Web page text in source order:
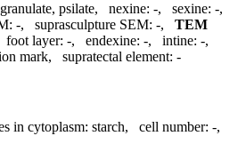
granulate, psilate, nexine: -, sexine: -,
-, suprasculpture SEM: -, TEM
foot layer: -, endexine: -, intine: -,
mark, supratectal element: -
in cytoplasm: starch, cell number: -,